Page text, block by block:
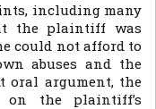
including many
the plaintiff was
could not afford to
abuses and the
oral argument, the
on the plaintiff’s